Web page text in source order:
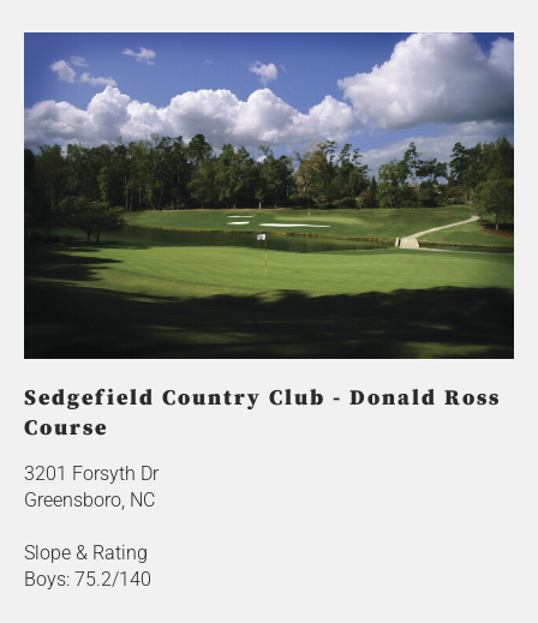
Sedgefield Country Club - Donald Ross
Course
3201 Forsyth Dr
Greensboro, NC
Slope & Rating
Boys: 75.2/140